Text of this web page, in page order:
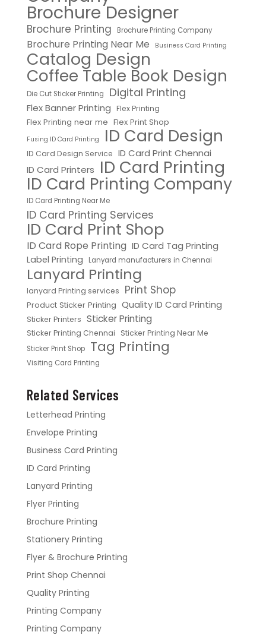
Brochure Designer
Brochure Printing Brochure Printing Company
Brochure Printing Near Me Business Card Printing
Catalog Design
Coffee Table Book Design
Die Cut Sticker Printing Digital Printing
Flex Banner Printing Flex Printing
Flex Printing near me Flex Print Shop
Fusing ID Card Printing ID Card Design
ID Card Design Service ID Card Print Chennai
ID Card Printers ID Card Printing
ID Card Printing Company
ID Card Printing Near Me
ID Card Printing Services
ID Card Print Shop
ID Card Rope Printing ID Card Tag Printing
Label Printing Lanyard manufacturers in Chennai
Lanyard Printing
lanyard Printing services Print Shop
Product Sticker Printing Quality ID Card Printing
Sticker Printers Sticker Printing
Sticker Printing Chennai Sticker Printing Near Me
Sticker Print Shop Tag Printing
Visiting Card Printing
Related Services
Letterhead Printing
Envelope Printing
Business Card Printing
ID Card Printing
Lanyard Printing
Flyer Printing
Brochure Printing
Stationery Printing
Flyer & Brochure Printing
Print Shop Chennai
Quality Printing
Printing Company
Printing Company